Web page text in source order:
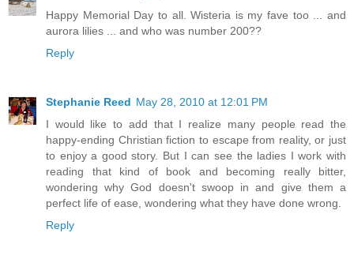
Happy Memorial Day to all. Wisteria is my fave too ... and
aurora lilies ... and who was number 200??
Reply
Stephanie Reed May 28, 2010 at 12:01 PM
I would like to add that I realize many people read the
happy-ending Christian fiction to escape from reality, or just
to enjoy a good story. But I can see the ladies I work with
reading that kind of book and becoming really bitter,
wondering why God doesn't swoop in and give them a
perfect life of ease, wondering what they have done wrong.
Reply